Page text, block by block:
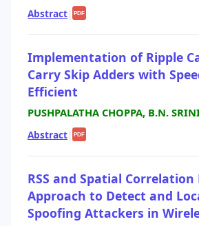
Abstract| PDF
Implementation of Ripple
Carry Skip Adders with
Efficient
PUSHPALATHA CHOPPA, B.N.
Abstract| PDF
RSS and Spatial Correlation
Approach to Detect and
Spoofing Attackers in